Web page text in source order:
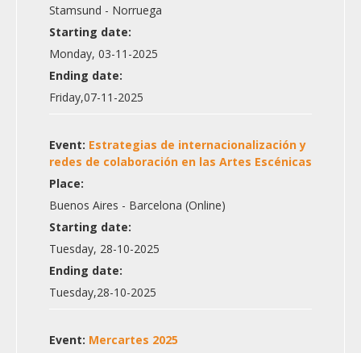
Stamsund - Norruega
Starting date:
Monday, 03-11-2025
Ending date:
Friday,07-11-2025
Event: Estrategias de internacionalización y
redes de colaboración en las Artes Escénicas
Place:
Buenos Aires - Barcelona (Online)
Starting date:
Tuesday, 28-10-2025
Ending date:
Tuesday,28-10-2025
Event: Mercartes 2025